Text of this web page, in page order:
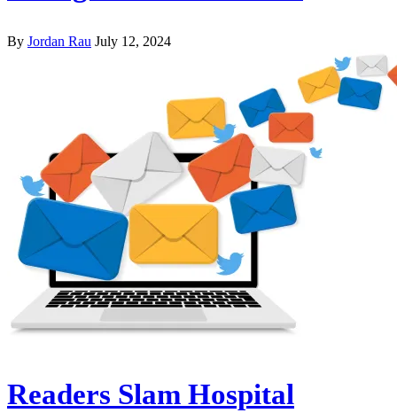
By Jordan Rau July 12, 2024
Readers Slam Hospital